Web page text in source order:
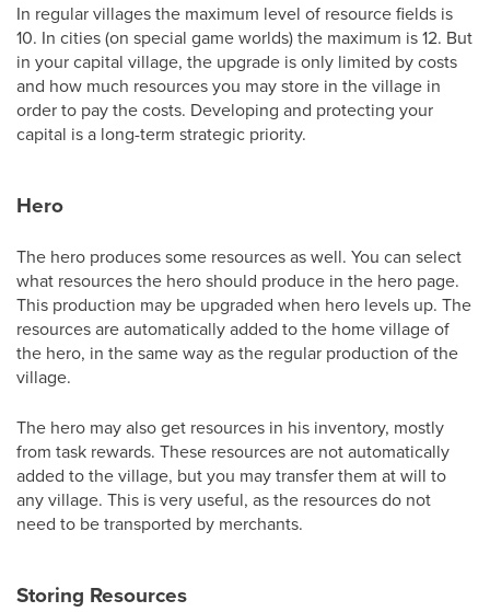
In regular villages the maximum level of resource fields is
10. In cities (on special game worlds) the maximum is 12. But
in your capital village, the upgrade is only limited by costs
and how much resources you may store in the village in
order to pay the costs. Developing and protecting your
capital is a long-term strategic priority.
Hero
The hero produces some resources as well. You can select
what resources the hero should produce in the hero page.
This production may be upgraded when hero levels up. The
resources are automatically added to the home village of
the hero, in the same way as the regular production of the
village.
The hero may also get resources in his inventory, mostly
from task rewards. These resources are not automatically
added to the village, but you may transfer them at will to
any village. This is very useful, as the resources do not
need to be transported by merchants.
Storing Resources